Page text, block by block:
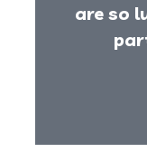
are so